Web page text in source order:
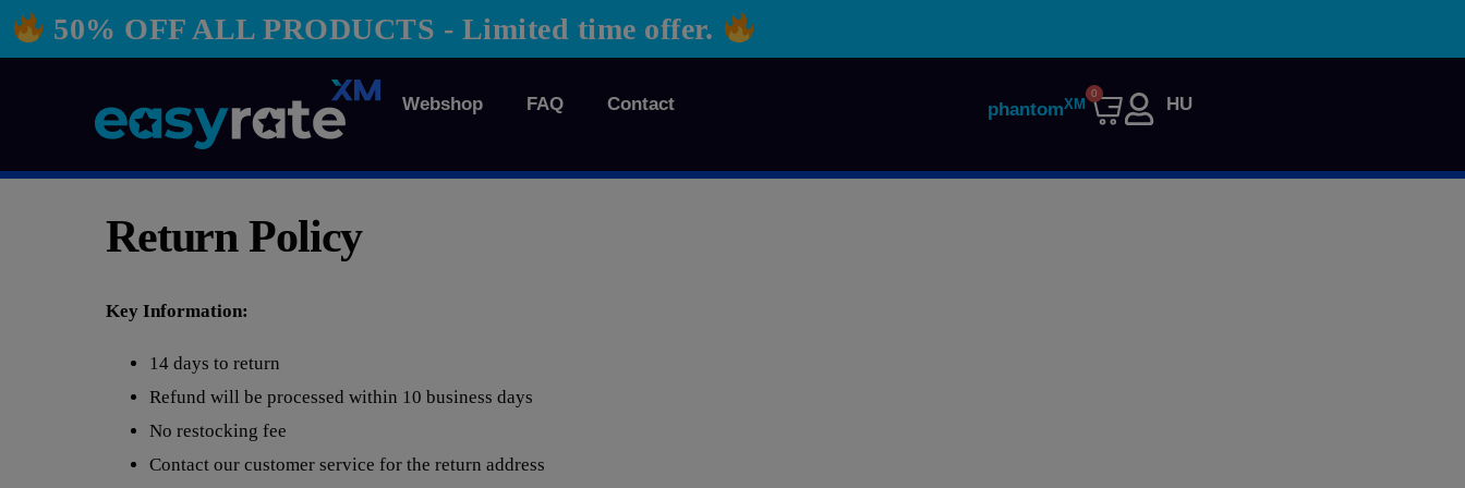
50% OFF ALL PRODUCTS - Limited time offer.
Webshop FAQ Contact phantomXM
0
HU
Return Policy
Key Information:
14 days to return
Refund will be processed within 10 business days
No restocking fee
Contact our customer service for the return address